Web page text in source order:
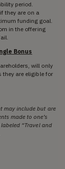
period.
they are on a
funding goal.
in the offering
Bonus
will only
they are eligible for
may include but are
made to one’s
“Travel and